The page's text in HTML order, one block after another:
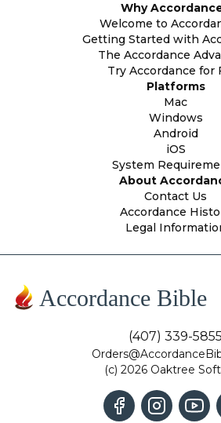
Why
Welcome to
Getting Started with
The Accordance
Try Accordance for
Platforms
Mac
Windows
Android
iOS
System
About
Contact Us
Accordance
Legal
Accordance Bible
(407) 339-5855
(c) 2026 Oaktree